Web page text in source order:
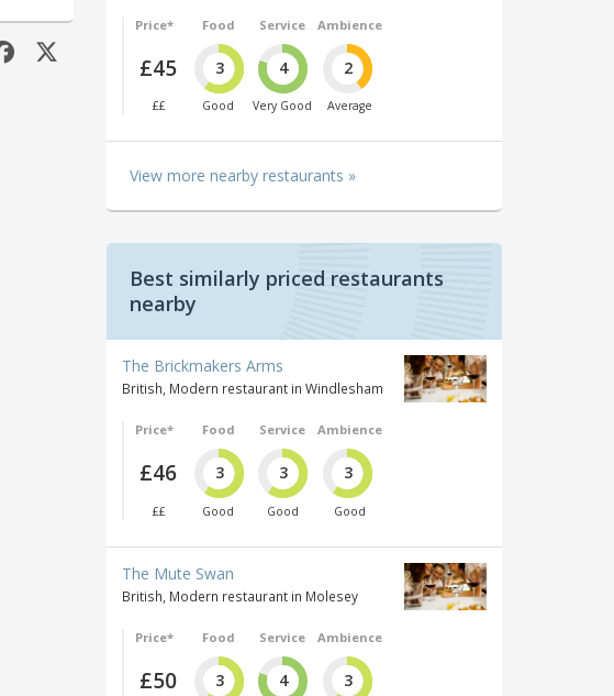
Price*
£45
££
Food
3
Good
Service
4
Very Good
Ambience
2
Average
View more nearby restaurants »
Best similarly priced restaurants
nearby
The Brickmakers Arms
British, Modern restaurant in Windlesham
Price*
£46
££
Food
3
Good
Service
3
Good
Ambience
3
Good
The Mute Swan
British, Modern restaurant in Molesey
Price*
£50
Food
3
Service
4
Ambience
3